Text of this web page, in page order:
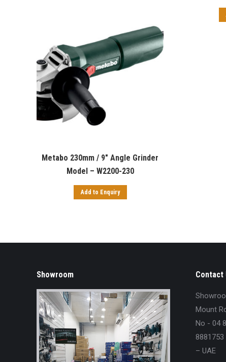
Metabo 230mm / 9″ Angle Grinder
Model – W2200-230
Add to Enquiry
Showroom Contact
Mount
No - 04
8881753
– UAE